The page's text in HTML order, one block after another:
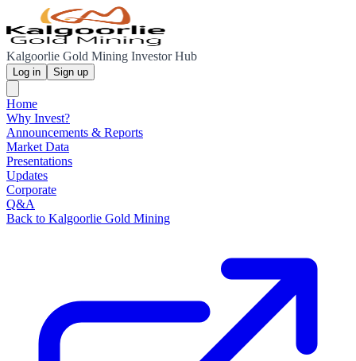
Kalgoorlie Gold Mining Investor Hub
Log in Sign up
Home
Why Invest?
Announcements & Reports
Market Data
Presentations
Updates
Corporate
Q&A
Back to Kalgoorlie Gold Mining